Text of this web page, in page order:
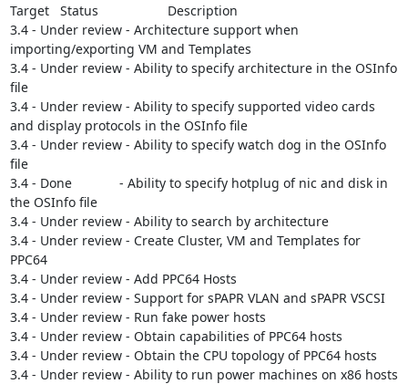
Target   Status                   Description
3.4 - Under review - Architecture support when
importing/exporting VM and Templates
3.4 - Under review - Ability to specify architecture in the OSInfo
file
3.4 - Under review - Ability to specify supported video cards
and display protocols in the OSInfo file
3.4 - Under review - Ability to specify watch dog in the OSInfo
file
3.4 - Done             - Ability to specify hotplug of nic and disk in
the OSInfo file
3.4 - Under review - Ability to search by architecture
3.4 - Under review - Create Cluster, VM and Templates for
PPC64
3.4 - Under review - Add PPC64 Hosts
3.4 - Under review - Support for sPAPR VLAN and sPAPR VSCSI
3.4 - Under review - Run fake power hosts
3.4 - Under review - Obtain capabilities of PPC64 hosts
3.4 - Under review - Obtain the CPU topology of PPC64 hosts
3.4 - Under review - Ability to run power machines on x86 hosts